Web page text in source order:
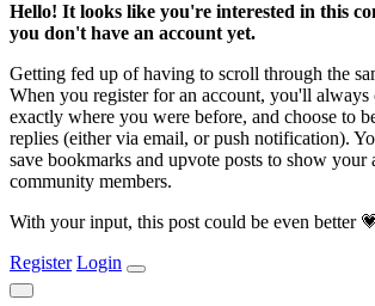
Hello! It looks like you're interested in this
you don't have an account yet.
Getting fed up of having to scroll through the
When you register for an account, you'll always
exactly where you were before, and choose to
replies (either via email, or push notification).
save bookmarks and upvote posts to show your
community members.
With your input, this post could be even better
Register Login